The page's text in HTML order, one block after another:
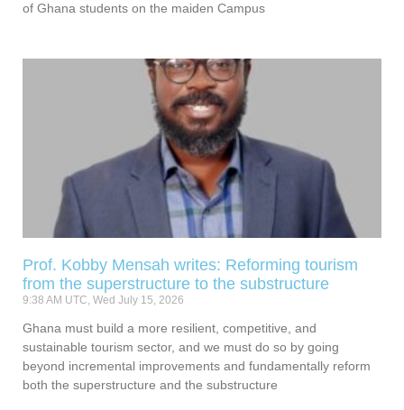
of Ghana students on the maiden Campus
Prof. Kobby Mensah writes: Reforming tourism
from the superstructure to the substructure
9:38 AM UTC, Wed July 15, 2026
Ghana must build a more resilient, competitive, and
sustainable tourism sector, and we must do so by going
beyond incremental improvements and fundamentally reform
both the superstructure and the substructure